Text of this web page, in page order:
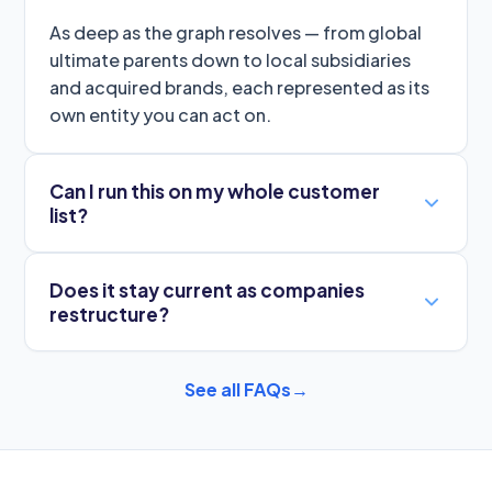
As deep as the graph resolves — from global
ultimate parents down to local subsidiaries
and acquired brands, each represented as its
own entity you can act on.
Can I run this on my whole customer
list?
Does it stay current as companies
restructure?
See all FAQs→